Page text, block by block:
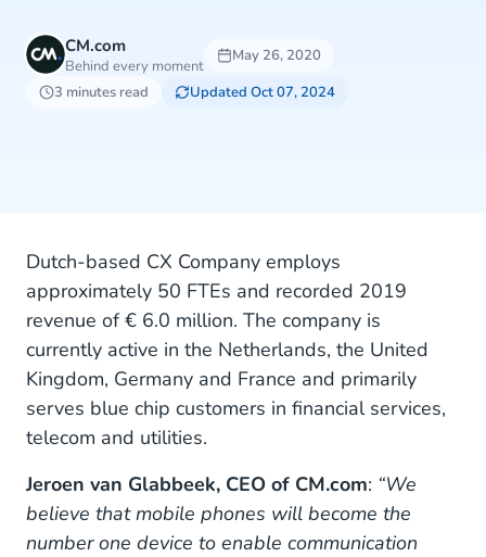
CM.com
Behind every moment
May 26, 2020
3 minutes read
Updated Oct 07, 2024
Dutch-based CX Company employs
approximately 50 FTEs and recorded 2019
revenue of € 6.0 million. The company is
currently active in the Netherlands, the United
Kingdom, Germany and France and primarily
serves blue chip customers in financial services,
telecom and utilities.
Jeroen van Glabbeek, CEO of CM.com: “We
believe that mobile phones will become the
number one device to enable communication